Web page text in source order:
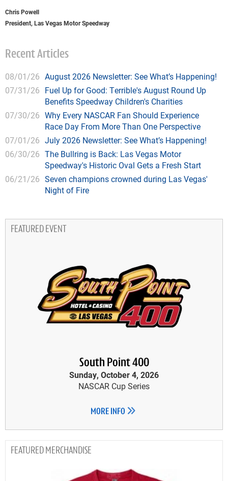
Chris Powell
President, Las Vegas Motor Speedway
Recent Articles
08/01/26 August 2026 Newsletter: See What’s Happening!
07/31/26 Fuel Up for Good: Terrible's August Round Up
Benefits Speedway Children's Charities
07/30/26 Why Every NASCAR Fan Should Experience
Race Day From More Than One Perspective
07/01/26 July 2026 Newsletter: See What’s Happening!
06/30/26 The Bullring is Back: Las Vegas Motor
Speedway's Historic Oval Gets a Fresh Start
06/21/26 Seven champions crowned during Las Vegas'
Night of Fire
FEATURED EVENT
South Point 400
Sunday, October 4, 2026
NASCAR Cup Series
MORE INFO
MERCHANDISE